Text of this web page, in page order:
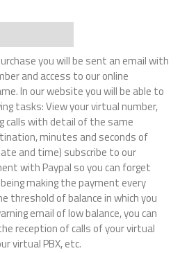
you will be sent an email with
and access to our online
In our website you will be able to
tasks: View your virtual number,
calls with detail of the same
minutes and seconds of
and time) subscribe to our
with Paypal so you can forget
making the payment every
threshold of balance in which you
email of low balance, you can
reception of calls of your virtual
virtual PBX, etc.